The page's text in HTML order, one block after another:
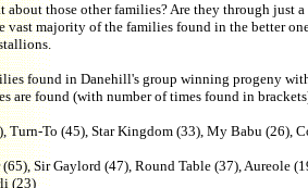
about those other families? Are they through just
vast majority of the families found in the better
found in Danehill's group winning progeny
are found (with number of times found in
Turn-To (45), Star Kingdom (33), My Babu (26),
Sir Gaylord (47), Round Table (37), Aureole
(23)